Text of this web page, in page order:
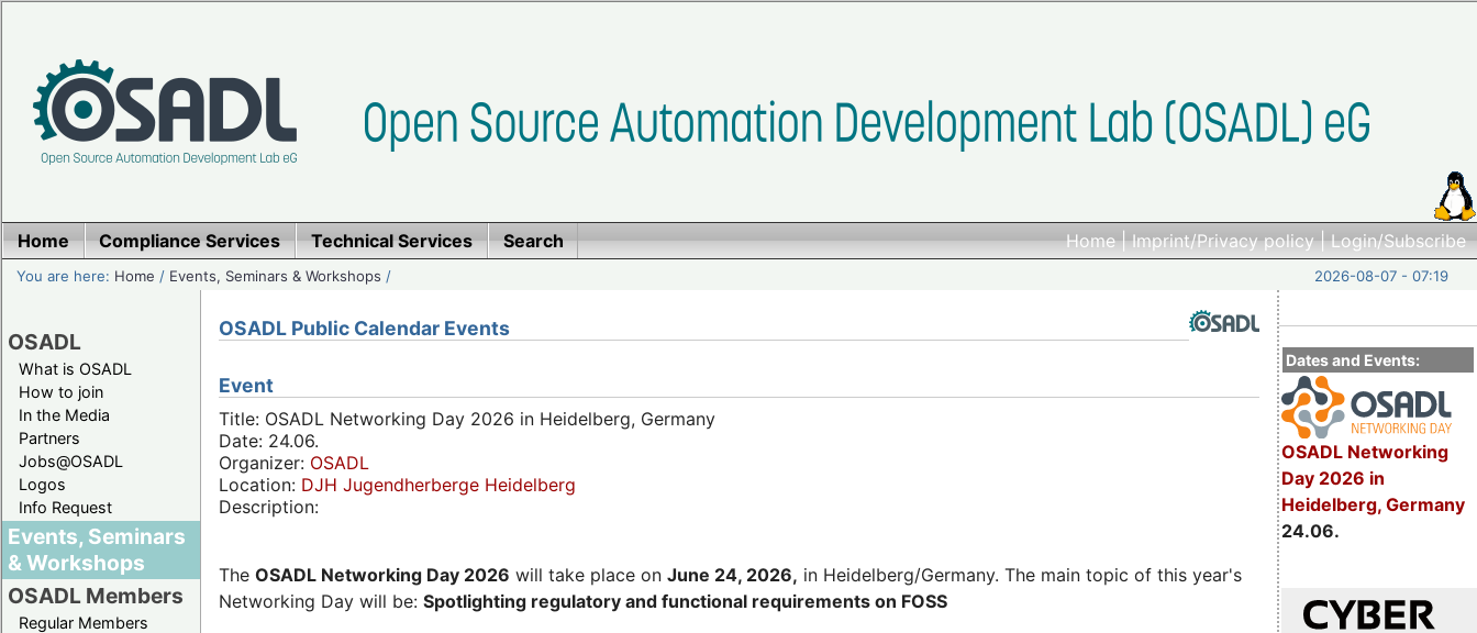
Home|Imprint/Privacy policy|Login/Subscribe
Home Compliance Services Technical Services Search
You are here: Home / Events, Seminars & Workshops / 2026-08-07 - 07:19
OSADL
What is OSADL
How to join
In the Media
Partners
Jobs@OSADL
Logos
Info Request
Events, Seminars
& Workshops
OSADL Members
Regular Members
Dates and Events:
OSADL Networking
Day 2026 in
Heidelberg, Germany
24.06.
OSADL Public Calendar Events
Event
Title: OSADL Networking Day 2026 in Heidelberg, Germany
Date: 24.06.
Organizer: OSADL
Location: DJH Jugendherberge Heidelberg
Description:
The OSADL Networking Day 2026 will take place on June 24, 2026, in Heidelberg/Germany. The main topic of this year's
Networking Day will be: Spotlighting regulatory and functional requirements on FOSS